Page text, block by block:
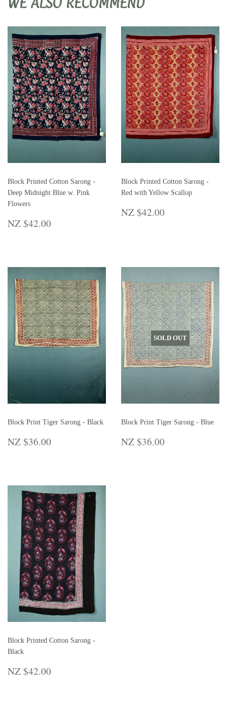
Block Printed Cotton Sarong -
Deep Midnight Blue w. Pink
Flowers
REGULAR
NZ $42.00
Block Printed Cotton Sarong -
Red with Yellow Scallop
REGULAR
NZ $42.00
Block Print Tiger Sarong - Black
REGULAR
NZ $36.00
SOLD OUT
Block Print Tiger Sarong - Blue
REGULAR
NZ $36.00
Block Printed Cotton Sarong -
Black
REGULAR
NZ $42.00